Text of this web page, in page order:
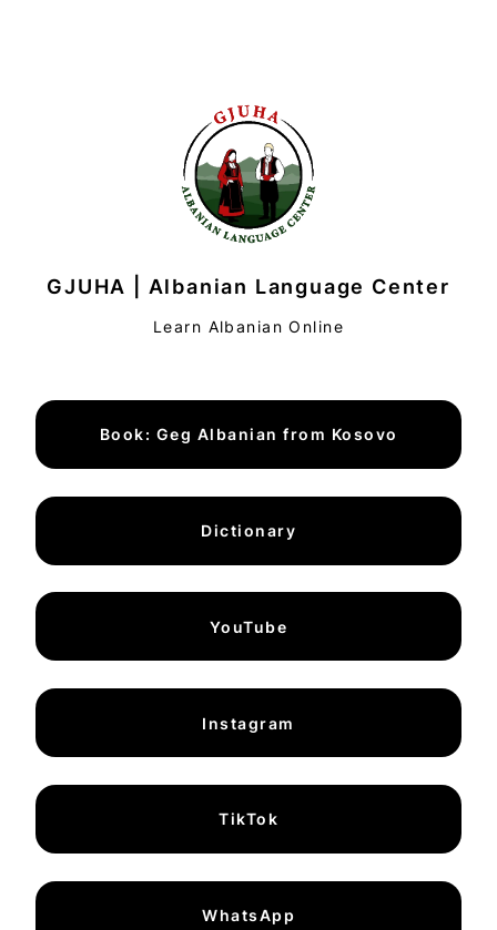
GJUHA | Albanian Language Center
Learn Albanian Online
Book: Geg Albanian from Kosovo
Dictionary
YouTube
Instagram
TikTok
WhatsApp